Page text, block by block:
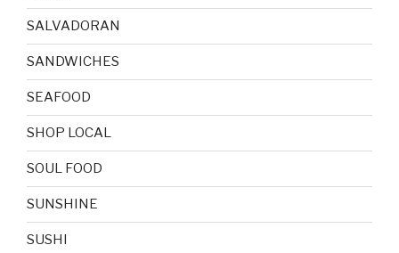
SALVADORAN
SANDWICHES
SEAFOOD
SHOP LOCAL
SOUL FOOD
SUNSHINE
SUSHI